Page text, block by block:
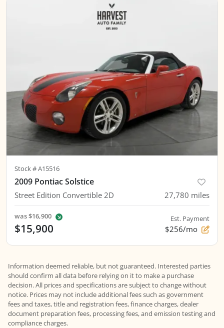
Stock #A15516
2009 Pontiac Solstice
Street Edition Convertible 2D 27,780 miles
was$16,900
$15,900
Est. Payment
$256/mo
Information deemed reliable, but not guaranteed. Interested parties
should confirm all data before relying on it to make a purchase
decision. All prices and specifications are subject to change without
notice. Prices may not include additional fees such as government
fees and taxes, title and registration fees, finance charges, dealer
document preparation fees, processing fees, and emission testing and
compliance charges.